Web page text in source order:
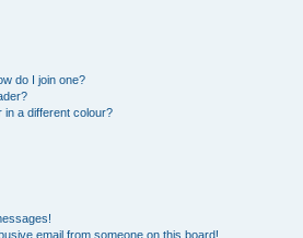
do I join one?
a different colour?
email from someone on this board!